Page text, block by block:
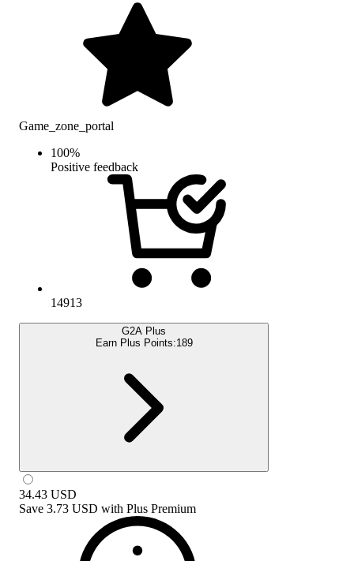
Game_zone_portal
100%
Positive feedback
14913
G2A Plus
Earn Plus Points:189
34.43 USD
Save 3.73 USD with Plus Premium